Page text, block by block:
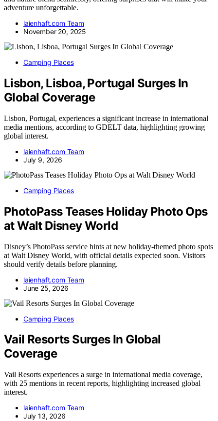
adventure unforgettable.
laienhaft.com Team
November 20, 2025
Camping Places
Lisbon, Lisboa, Portugal Surges In
Global Coverage
Lisbon, Portugal, experiences a significant increase in international
media mentions, according to GDELT data, highlighting growing
global interest.
laienhaft.com Team
July 9, 2026
Camping Places
PhotoPass Teases Holiday Photo Ops
at Walt Disney World
Disney’s PhotoPass service hints at new holiday-themed photo spots
at Walt Disney World, with official details expected soon. Visitors
should verify details before planning.
laienhaft.com Team
June 25, 2026
Camping Places
Vail Resorts Surges In Global
Coverage
Vail Resorts experiences a surge in international media coverage,
with 25 mentions in recent reports, highlighting increased global
interest.
laienhaft.com Team
July 13, 2026